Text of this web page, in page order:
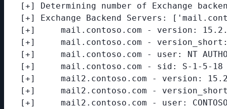
[+] Determining number of Exchange
[+] Exchange Backend Servers:
[+]     mail.contoso.com - version:
[+]     mail.contoso.com - version_short:
[+]     mail.contoso.com - user: NT
[+]     mail.contoso.com - sid: S-1-5-18
[+]     mail2.contoso.com - version:
[+]     mail2.contoso.com - version_short:
[+]     mail2.contoso.com - user: